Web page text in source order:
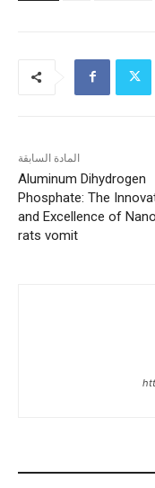
المادة السابقة
Aluminum Dihydrogen
Phosphate: The
and Excellence of
rats vomit